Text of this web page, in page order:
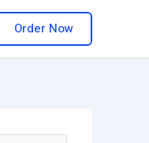
Order Now